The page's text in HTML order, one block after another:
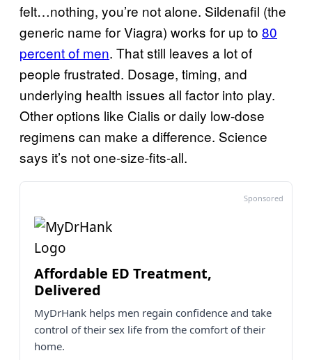
felt…nothing, you’re not alone. Sildenafil (the
generic name for Viagra) works for up to 80
percent of men. That still leaves a lot of
people frustrated. Dosage, timing, and
underlying health issues all factor into play.
Other options like Cialis or daily low-dose
regimens can make a difference. Science
says it’s not one-size-fits-all.
Sponsored
Affordable ED Treatment,
Delivered
MyDrHank helps men regain confidence and take
control of their sex life from the comfort of their
home.